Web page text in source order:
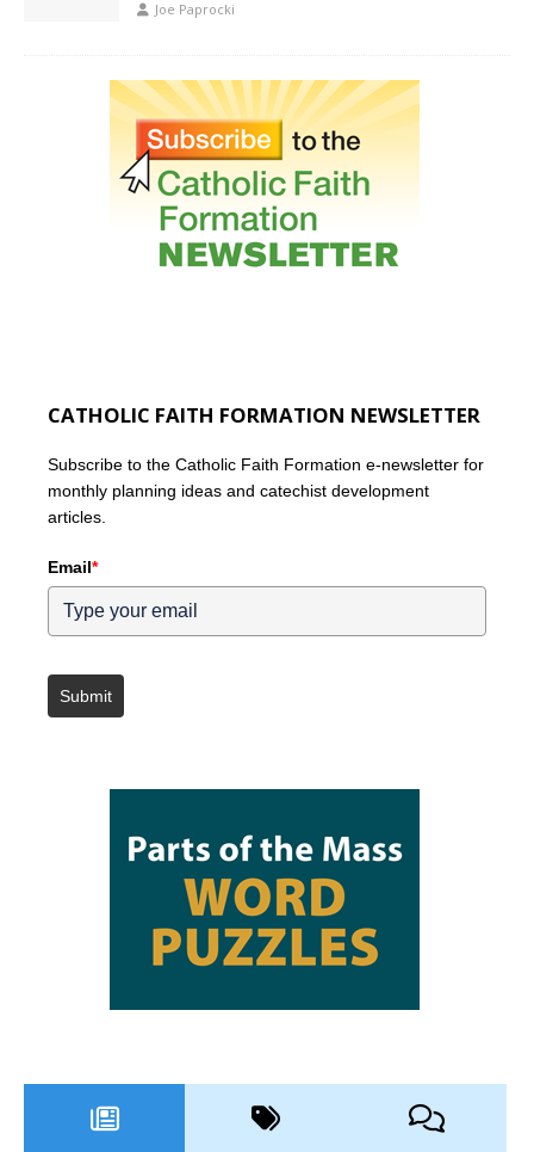
Joe Paprocki
CATHOLIC FAITH FORMATION NEWSLETTER
Subscribe to the Catholic Faith Formation e-newsletter for
monthly planning ideas and catechist development
articles.
Email*
Submit